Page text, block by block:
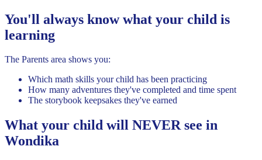
You'll always know what your child is
learning
The Parents area shows you:
Which math skills your child has been practicing
How many adventures they've completed and time spent
The storybook keepsakes they've earned
What your child will NEVER see in
Wondika